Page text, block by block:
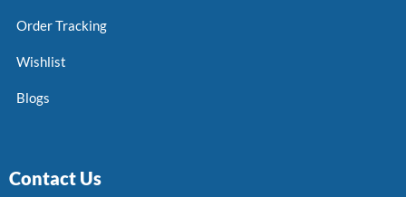
Order Tracking
Wishlist
Blogs
Contact Us